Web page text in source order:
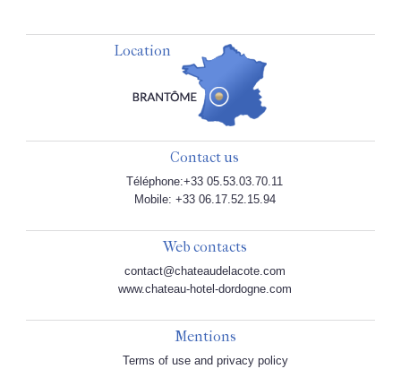
Location
Contact us
Téléphone:+33 05.53.03.70.11
Mobile: +33 06.17.52.15.94
Web contacts
contact@chateaudelacote.com
www.chateau-hotel-dordogne.com
Mentions
Terms of use and privacy policy